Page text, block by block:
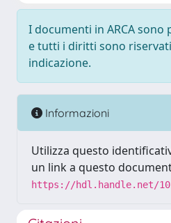
I documenti in ARCA
e tutti i diritti sono
indicazione.
Informazioni
Utilizza questo
un link a questo
https://hdl.handle.net/